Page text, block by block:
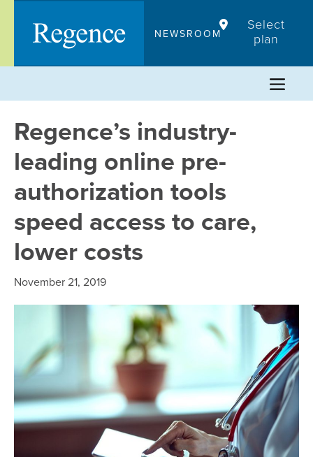
content
NEWSROOM
Select
plan
Regence’s industry-
leading online pre-
authorization tools
speed access to care,
lower costs
November 21, 2019